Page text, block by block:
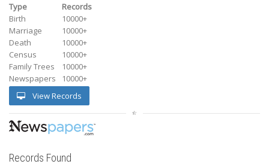
Type
Records
Birth
10000+
Marriage
10000+
Death
10000+
Census
10000+
Family Trees
10000+
Newspapers
10000+
View Records
Records Found